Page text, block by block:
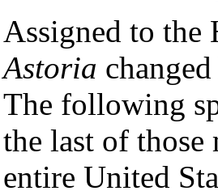
Assigned to the
Astoria
The following
the last of those
entire United